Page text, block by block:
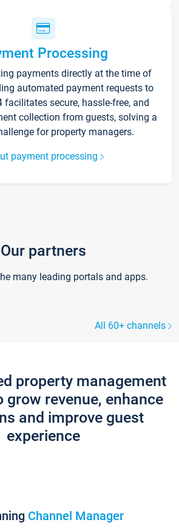
Processing
payments directly at the time of
automated payment requests to
facilitates secure, hassle-free, and
collection from guests, solving a
for property managers.
payment processing
Our partners
many leading portals and apps.
All 60+ channels
property management
revenue, enhance
and improve guest
experience
Channel Manager